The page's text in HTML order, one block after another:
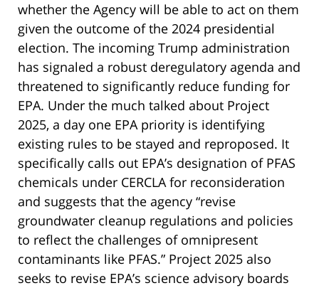
whether the Agency will be able to act on them
given the outcome of the 2024 presidential
election. The incoming Trump administration
has signaled a robust deregulatory agenda and
threatened to significantly reduce funding for
EPA. Under the much talked about Project
2025, a day one EPA priority is identifying
existing rules to be stayed and reproposed. It
specifically calls out EPA’s designation of PFAS
chemicals under CERCLA for reconsideration
and suggests that the agency “revise
groundwater cleanup regulations and policies
to reflect the challenges of omnipresent
contaminants like PFAS.” Project 2025 also
seeks to revise EPA’s science advisory boards